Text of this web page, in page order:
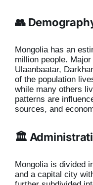
👥
Mongolia has an
million people.
Ulaanbaatar,
of the population
while many others
patterns are
sources, and
🏛️
Mongolia is divided
and a capital city